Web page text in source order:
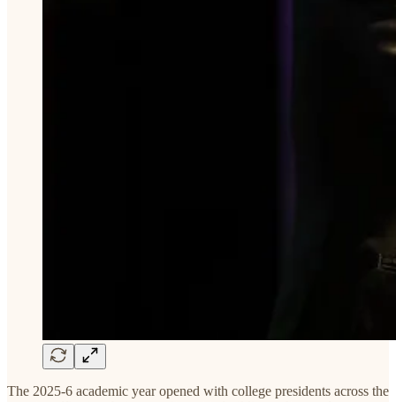
The 2025-6 academic year opened with college presidents across the